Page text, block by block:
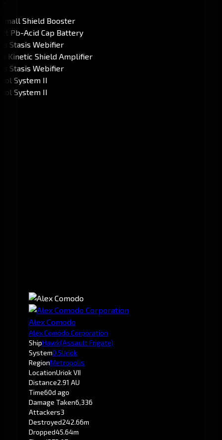
Alex Comodo
Alex Comodo Corporation
ShipHawk(Assault Frigate)
System0.5Uriok
RegionMetropolis
LocationUriok VII
Distance2.91 AU
Time60d ago
Damage Taken6,336
Attackers3
Destroyed242.66m
Dropped45.64m